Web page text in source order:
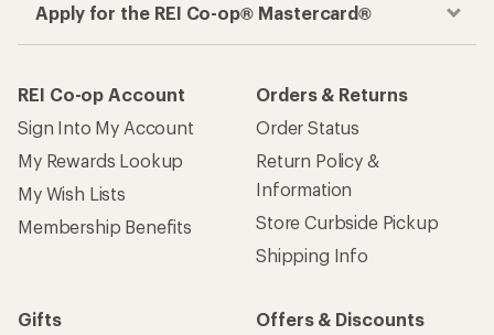
Apply for the REI Co-op® Mastercard®
REI Co-op Account
Sign Into My Account
My Rewards Lookup
My Wish Lists
Membership Benefits
Orders & Returns
Order Status
Return Policy &
Information
Store Curbside Pickup
Shipping Info
Gifts
Offers & Discounts